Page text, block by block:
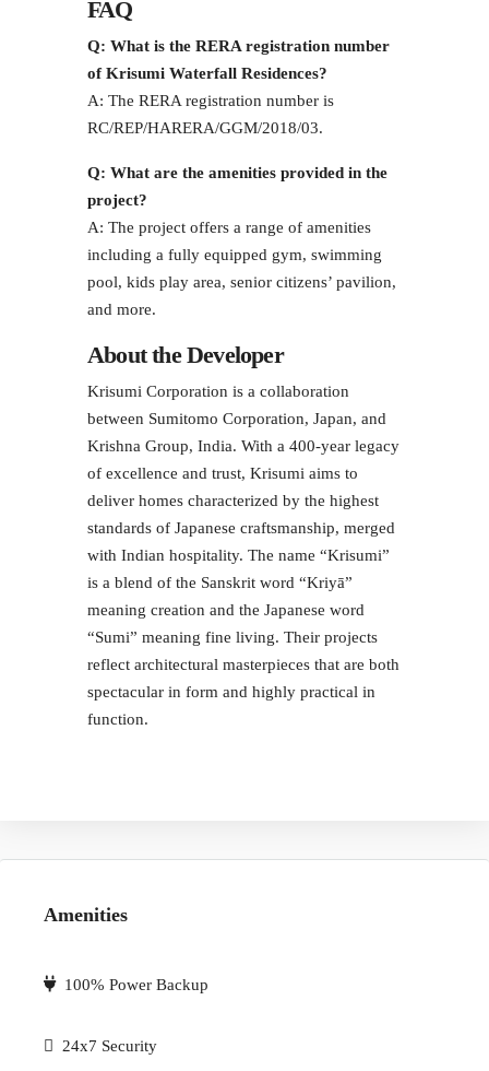
FAQ
Q: What is the RERA registration number
of Krisumi Waterfall Residences?
A: The RERA registration number is
RC/REP/HARERA/GGM/2018/03.
Q: What are the amenities provided in the
project?
A: The project offers a range of amenities
including a fully equipped gym, swimming
pool, kids play area, senior citizens’ pavilion,
and more.
About the Developer
Krisumi Corporation is a collaboration
between Sumitomo Corporation, Japan, and
Krishna Group, India. With a 400-year legacy
of excellence and trust, Krisumi aims to
deliver homes characterized by the highest
standards of Japanese craftsmanship, merged
with Indian hospitality. The name “Krisumi”
is a blend of the Sanskrit word “Kriyā”
meaning creation and the Japanese word
“Sumi” meaning fine living. Their projects
reflect architectural masterpieces that are both
spectacular in form and highly practical in
function.
Amenities
100% Power Backup
24x7 Security